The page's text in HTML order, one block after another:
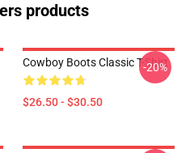
products
Cowboy Boots Classic T-Shirt
$26.50 - $30.50
-20%